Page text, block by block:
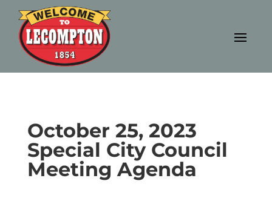
October 25, 2023
Special City Council
Meeting Agenda